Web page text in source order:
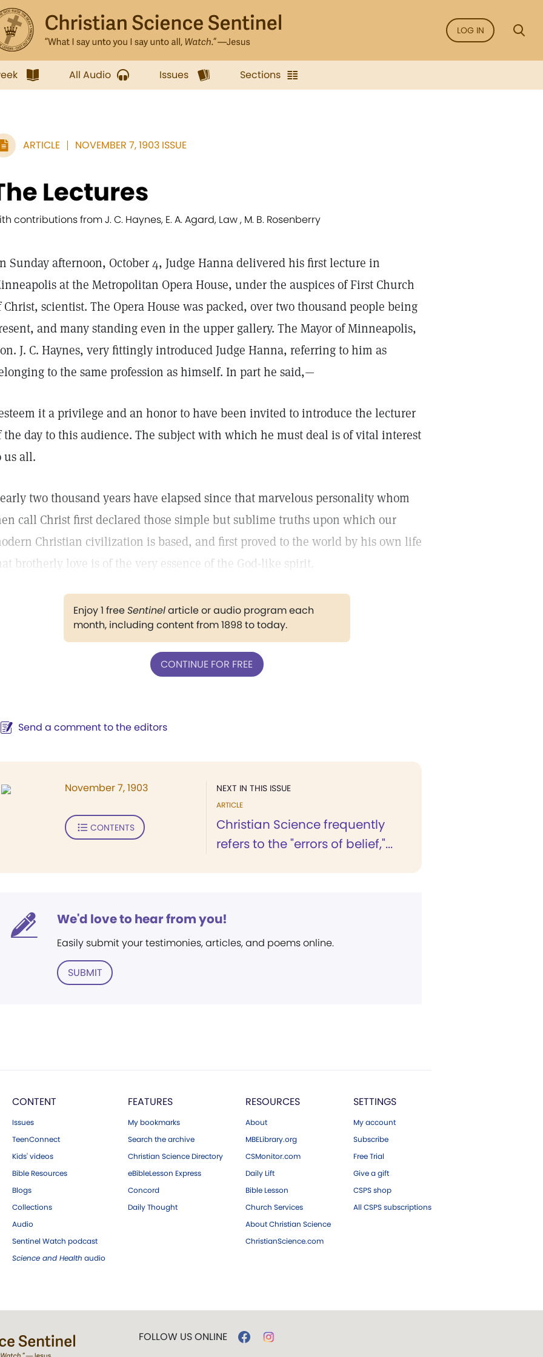
LOG IN
All Audio Issues Sections
ARTICLE NOVEMBER 7, 1903 ISSUE
Lectures
contributions from J. C. Haynes, E. A. Agard, Law , M. B. Rosenberry
Sunday afternoon, October 4, Judge Hanna delivered his first lecture in
at the Metropolitan Opera House, under the auspices of First Church
Christ, scientist. The Opera House was packed, over two thousand people being
and many standing even in the upper gallery. The Mayor of Minneapolis,
J. C. Haynes, very fittingly introduced Judge Hanna, referring to him as
to the same profession as himself. In part he said,—
it a privilege and an honor to have been invited to introduce the lecturer
the day to this audience. The subject with which he must deal is of vital interest
us all.
two thousand years have elapsed since that marvelous personality whom
call Christ first declared those simple but sublime truths upon which our
Christian civilization is based, and first proved to the world by his own life
brotherly love is of the very essence of the God-like spirit.
Enjoy 1 freeSentinelarticle or audio program each
month, including content from 1898 to today.
CONTINUE FOR FREE
Send a comment to the editors
NEXT IN THIS ISSUE
ARTICLE
Christian Science frequently
refers to the "errors of belief,"...
November 7, 1903
CONTENTS
We'd love to hear from you!
Easily submit your testimonies, articles, and poems online.
SUBMIT
CONTENT
Issues
TeenConnect
Kids' videos
Bible Resources
Blogs
Collections
Audio
Sentinel Watch podcast
Science and Health audio
FEATURES
My bookmarks
Search the archive
Christian Science Directory
eBibleLesson Express
Concord
Daily Thought
RESOURCES
About
MBELibrary.org
CSMonitor.com
Daily Lift
Bible Lesson
Church Services
About Christian Science
ChristianScience.com
SETTINGS
My account
Subscribe
Free Trial
Give a gift
CSPS shop
All CSPS subscriptions
FOLLOW US ONLINE